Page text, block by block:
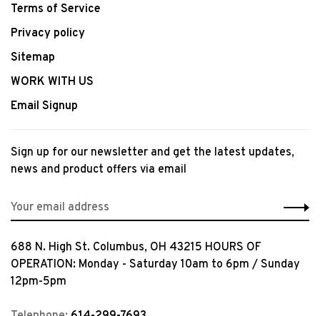
Terms of Service
Privacy policy
Sitemap
WORK WITH US
Email Signup
Sign up for our newsletter and get the latest updates,
news and product offers via email
688 N. High St. Columbus, OH 43215 HOURS OF
OPERATION: Monday - Saturday 10am to 6pm / Sunday
12pm-5pm